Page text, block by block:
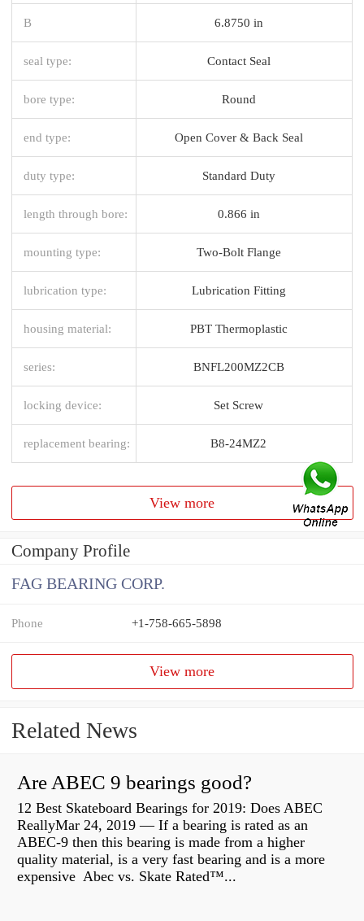
B 6.8750 in
seal type: Contact Seal
bore type: Round
end type: Open Cover & Back Seal
duty type: Standard Duty
length through bore: 0.866 in
mounting type: Two-Bolt Flange
lubrication type: Lubrication Fitting
housing material: PBT Thermoplastic
series: BNFL200MZ2CB
locking device: Set Screw
replacement bearing: B8-24MZ2
View more
Company Profile
FAG BEARING CORP.
Phone +1-758-665-5898
View more
Related News
Are ABEC 9 bearings good?
12 Best Skateboard Bearings for 2019: Does ABEC
ReallyMar 24, 2019 — If a bearing is rated as an
ABEC-9 then this bearing is made from a higher
quality material, is a very fast bearing and is a more
expensive Abec vs. Skate Rated™...